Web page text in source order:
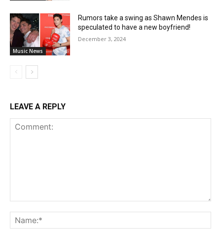
Music News
Rumors take a swing as Shawn Mendes is
speculated to have a new boyfriend!
December 3, 2024
LEAVE A REPLY